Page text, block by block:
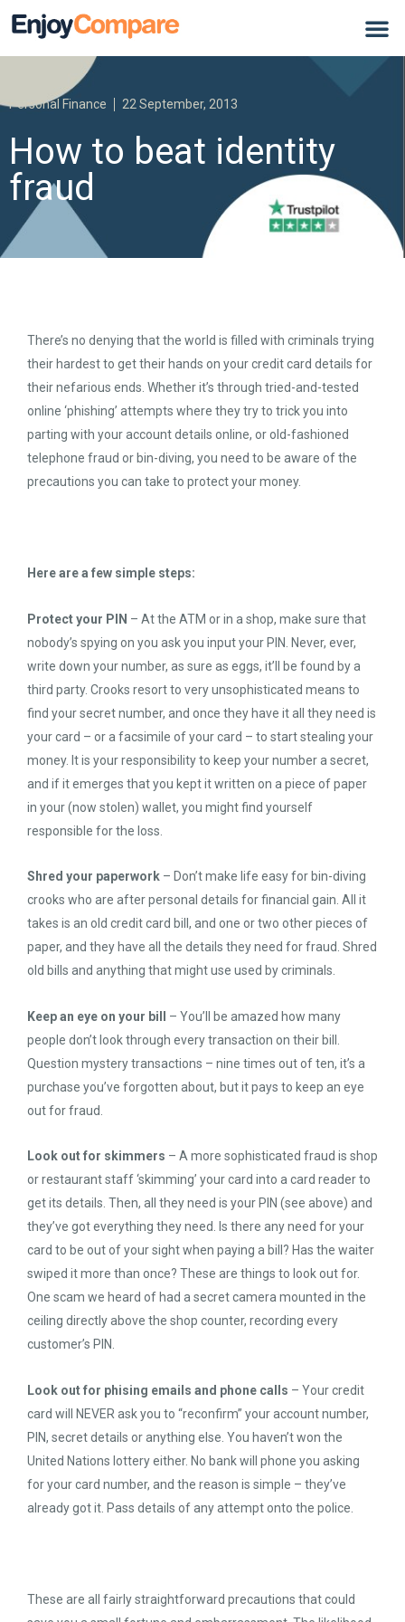
Personal Finance 22 September, 2013
How to beat identity
fraud
There’s no denying that the world is filled with criminals trying
their hardest to get their hands on your credit card details for
their nefarious ends. Whether it’s through tried-and-tested
online ‘phishing’ attempts where they try to trick you into
parting with your account details online, or old-fashioned
telephone fraud or bin-diving, you need to be aware of the
precautions you can take to protect your money.
Here are a few simple steps:
Protect your PIN – At the ATM or in a shop, make sure that
nobody’s spying on you ask you input your PIN. Never, ever,
write down your number, as sure as eggs, it’ll be found by a
third party. Crooks resort to very unsophisticated means to
find your secret number, and once they have it all they need is
your card – or a facsimile of your card – to start stealing your
money. It is your responsibility to keep your number a secret,
and if it emerges that you kept it written on a piece of paper
in your (now stolen) wallet, you might find yourself
responsible for the loss.
Shred your paperwork – Don’t make life easy for bin-diving
crooks who are after personal details for financial gain. All it
takes is an old credit card bill, and one or two other pieces of
paper, and they have all the details they need for fraud. Shred
old bills and anything that might use used by criminals.
Keep an eye on your bill – You’ll be amazed how many
people don’t look through every transaction on their bill.
Question mystery transactions – nine times out of ten, it’s a
purchase you’ve forgotten about, but it pays to keep an eye
out for fraud.
Look out for skimmers – A more sophisticated fraud is shop
or restaurant staff ‘skimming’ your card into a card reader to
get its details. Then, all they need is your PIN (see above) and
they’ve got everything they need. Is there any need for your
card to be out of your sight when paying a bill? Has the waiter
swiped it more than once? These are things to look out for.
One scam we heard of had a secret camera mounted in the
ceiling directly above the shop counter, recording every
customer’s PIN.
Look out for phising emails and phone calls – Your credit
card will NEVER ask you to “reconfirm” your account number,
PIN, secret details or anything else. You haven’t won the
United Nations lottery either. No bank will phone you asking
for your card number, and the reason is simple – they’ve
already got it. Pass details of any attempt onto the police.
These are all fairly straightforward precautions that could